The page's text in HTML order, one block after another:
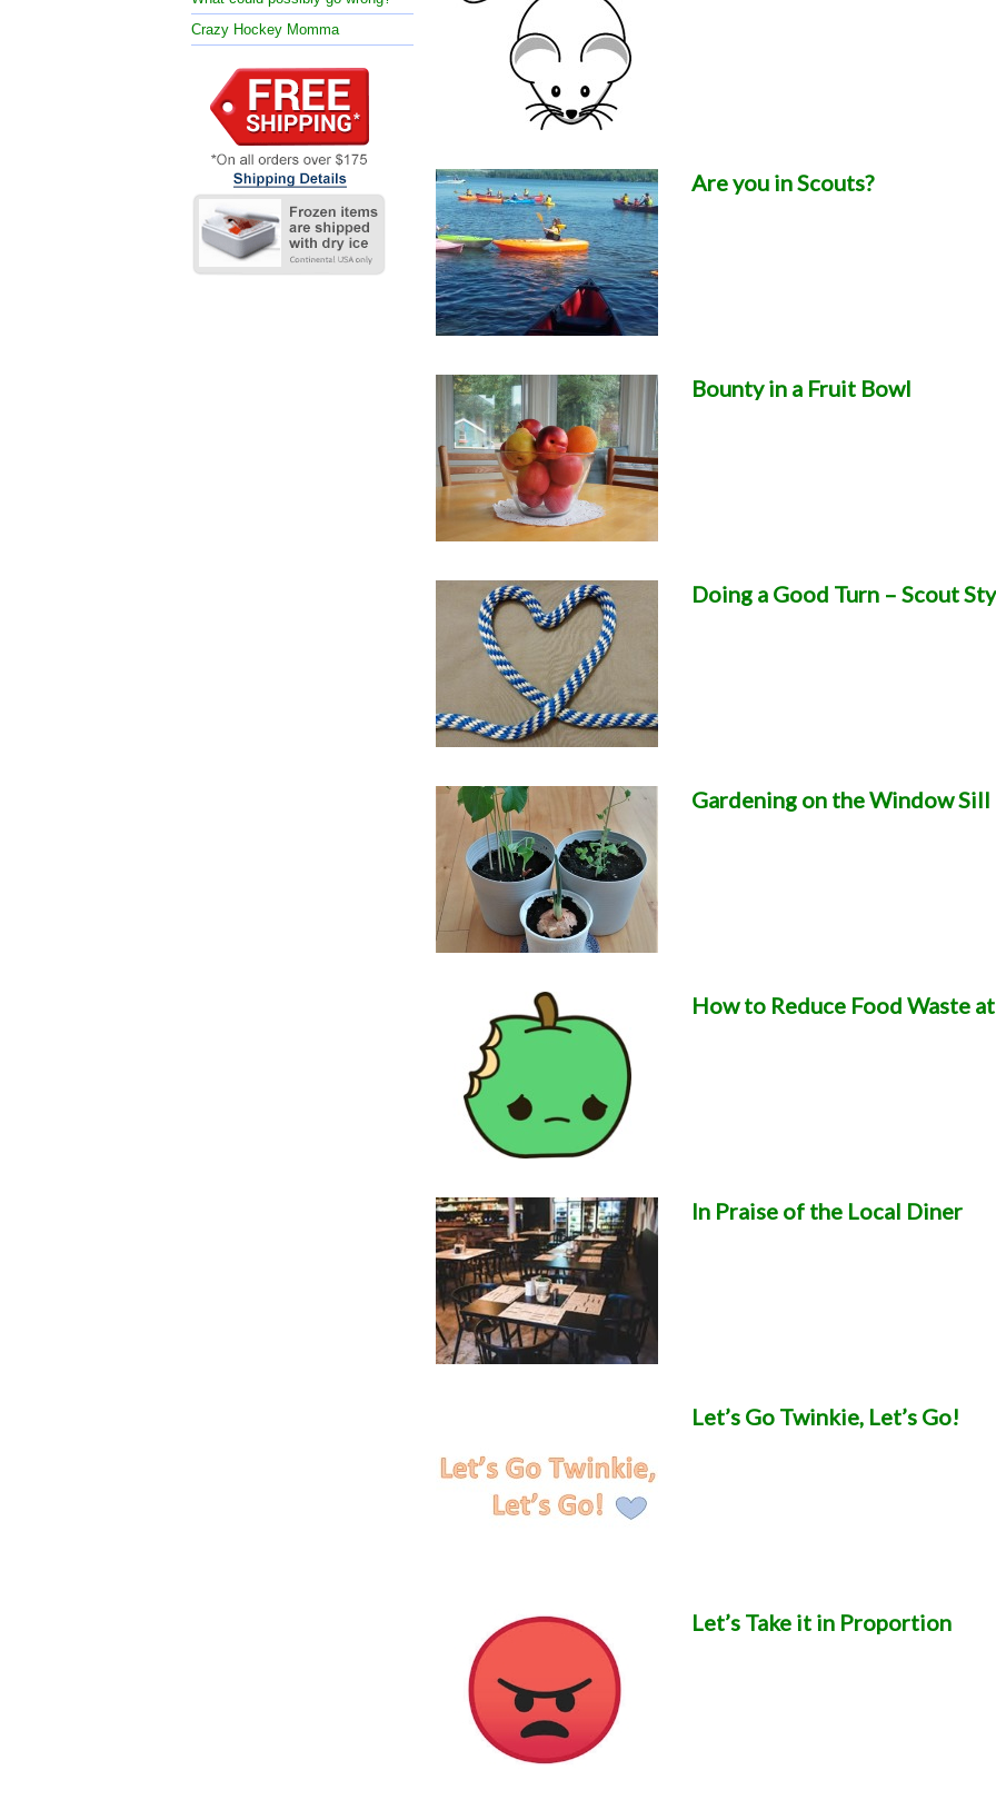
Crazy Hockey Momma
Are you in Scouts?
Bounty in a Fruit Bowl
Doing a Good Turn – Scout
Gardening on the Window Sill
How to Reduce Food Waste
In Praise of the Local Diner
Let’s Go Twinkie, Let’s Go!
Let’s Take it in Proportion